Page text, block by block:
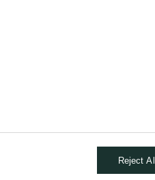
of Japan’s negative
will cut less over the coming
150 and our 12-month target
effect to
Reject